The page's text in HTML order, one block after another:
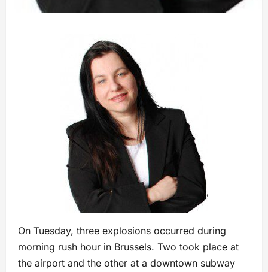
On Tuesday, three explosions occurred during
morning rush hour in Brussels. Two took place at
the airport and the other at a downtown subway